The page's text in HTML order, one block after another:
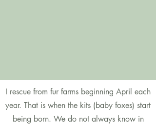
I rescue from fur farms beginning April each
year. That is when the kits (baby foxes) start
being born. We do not always know in